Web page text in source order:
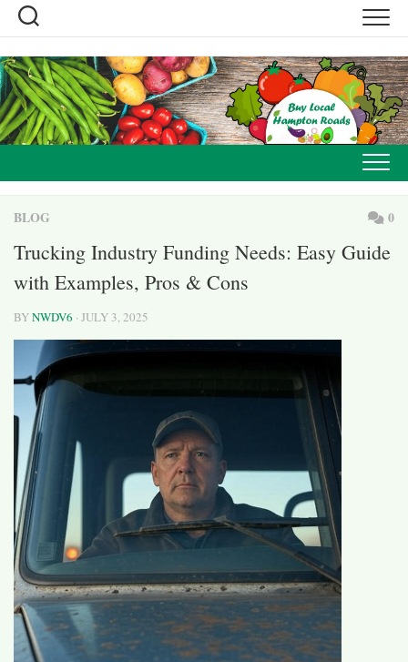
Skip
content
BLOG 0
Trucking Industry Funding Needs: Easy Guide
with Examples, Pros & Cons
BYNWDV6 · JULY 3, 2025